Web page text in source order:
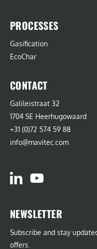
PROCESSES
Gasification
EcoChar
CONTACT
Galileistraat 32
1704 SE Heerhugowaard
+31 (0)72 574 59 88
info@mavitec.com
NEWSLETTER
Subscribe and stay
offers.